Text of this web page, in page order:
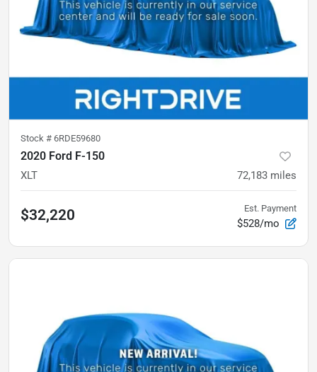
Stock # 6RDE59680
2020 Ford F-150
XLT 72,183 miles
$32,220 Est. Payment
$528/mo